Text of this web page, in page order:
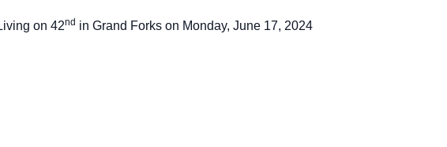
on 42nd in Grand Forks on Monday, June 17, 2024